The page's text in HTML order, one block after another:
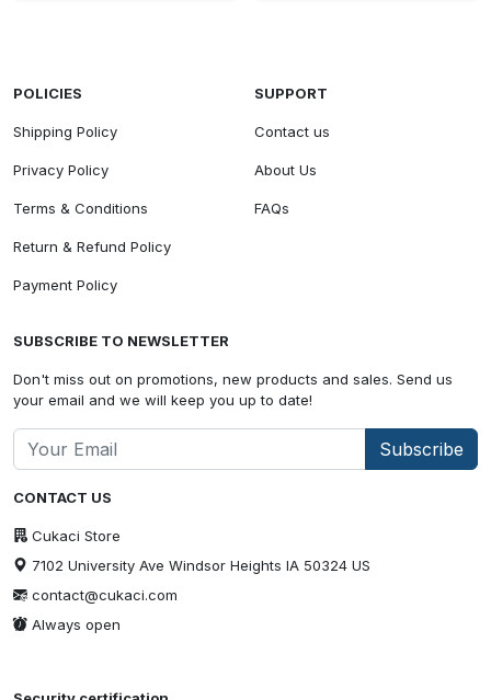
CONTACT US
Cukaci Store
7102 University Ave Windsor Heights IA 50324 US
contact@cukaci.com
Always open
POLICIES
Shipping Policy
Privacy Policy
Terms & Conditions
Return & Refund Policy
Payment Policy
SUPPORT
Contact us
About Us
FAQs
SUBSCRIBE TO NEWSLETTER
Don't miss out on promotions, new products and sales. Send us
your email and we will keep you up to date!
Subscribe